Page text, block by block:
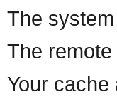
The
The
Your cache